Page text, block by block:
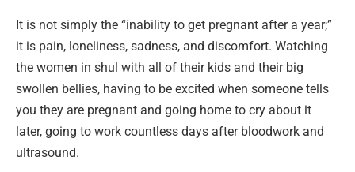
It is not simply the “inability to get pregnant after a year;”
it is pain, loneliness, sadness, and discomfort. Watching
the women in shul with all of their kids and their big
swollen bellies, having to be excited when someone tells
you they are pregnant and going home to cry about it
later, going to work countless days after bloodwork and
ultrasound.